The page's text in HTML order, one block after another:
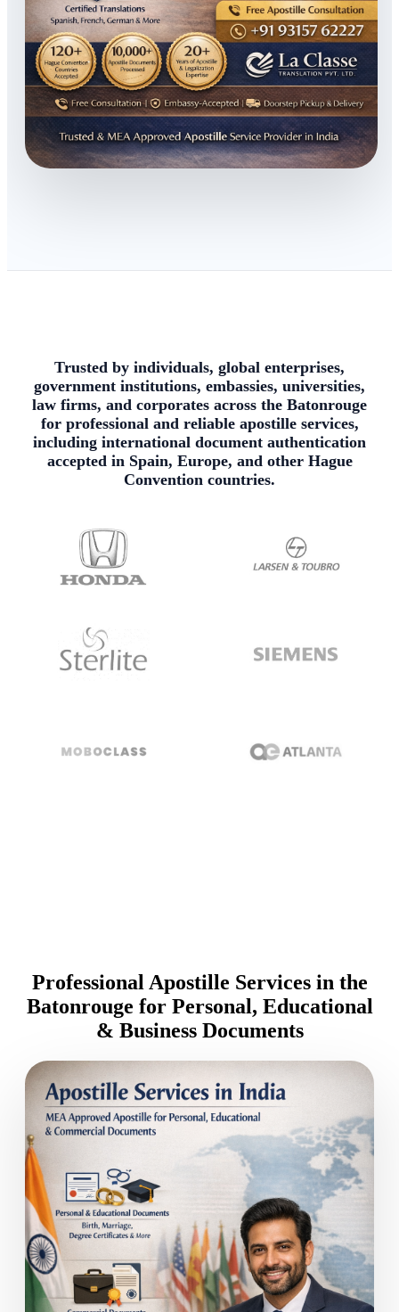
Trusted by individuals, global enterprises,
government institutions, embassies, universities,
law firms, and corporates across the Batonrouge
for professional and reliable apostille services,
including international document authentication
accepted in Spain, Europe, and other Hague
Convention countries.
Professional Apostille Services in the
Batonrouge for Personal, Educational
& Business Documents